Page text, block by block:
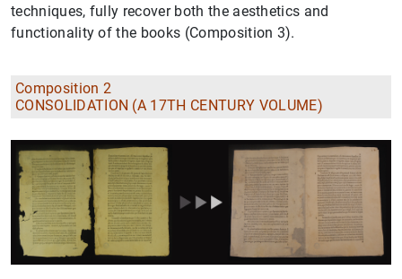
techniques, fully recover both the aesthetics and
functionality of the books (Composition 3).
Composition 2
CONSOLIDATION (A 17TH CENTURY VOLUME)